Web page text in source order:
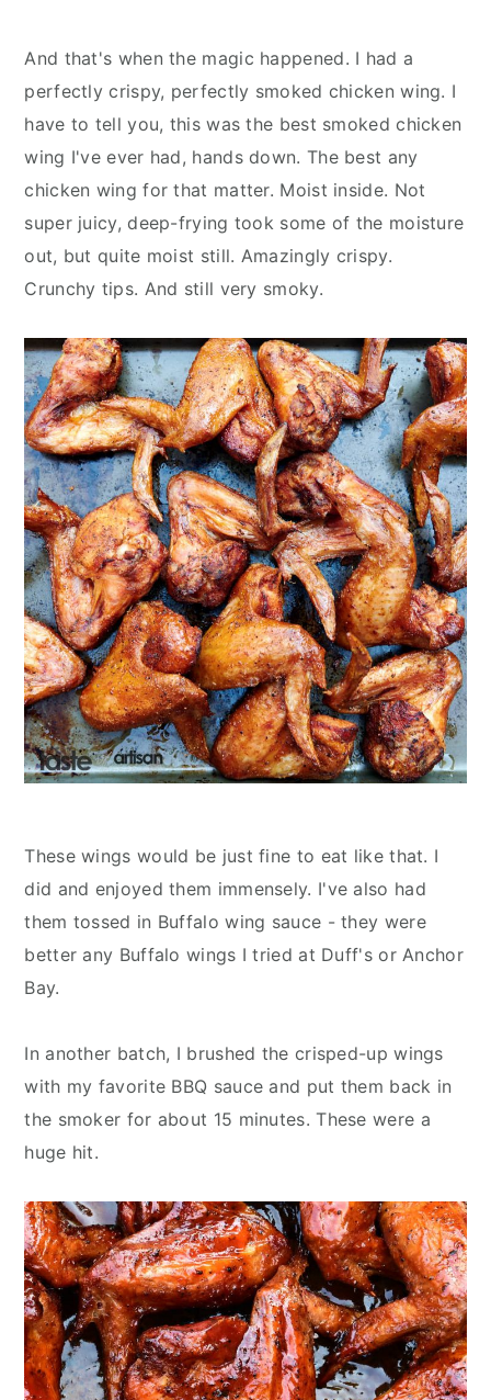
And that's when the magic happened. I had a
perfectly crispy, perfectly smoked chicken wing. I
have to tell you, this was the best smoked chicken
wing I've ever had, hands down. The best any
chicken wing for that matter. Moist inside. Not
super juicy, deep-frying took some of the moisture
out, but quite moist still. Amazingly crispy.
Crunchy tips. And still very smoky.
These wings would be just fine to eat like that. I
did and enjoyed them immensely. I've also had
them tossed in Buffalo wing sauce - they were
better any Buffalo wings I tried at Duff's or Anchor
Bay.
In another batch, I brushed the crisped-up wings
with my favorite BBQ sauce and put them back in
the smoker for about 15 minutes. These were a
huge hit.